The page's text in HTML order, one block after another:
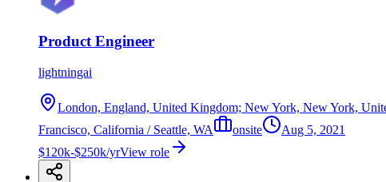
Product Engineer
lightningai
London, England, United Kingdom; New York, New York,
Francisco, California / Seattle, WA
onsite
Aug 5, 2021
$120k-$250k/yrView role